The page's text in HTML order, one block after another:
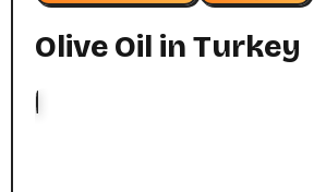
Olive Oil in Turkey